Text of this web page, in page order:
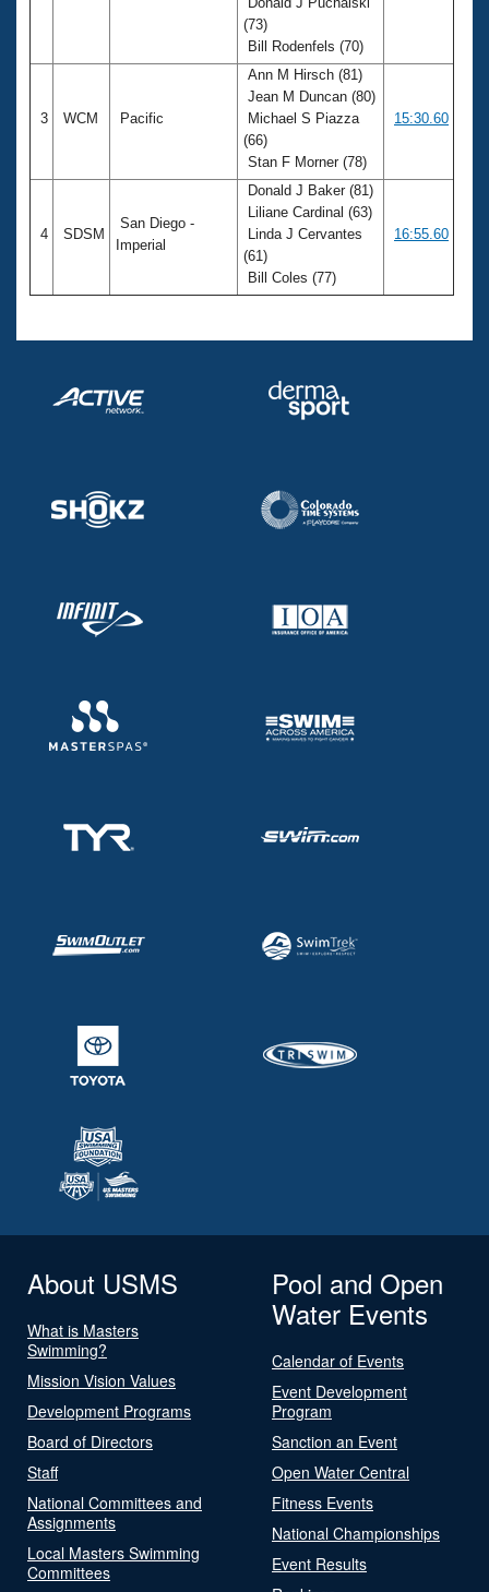
(73)
Bill Rodenfels (70)
3 WCM Pacific
Ann M Hirsch (81)
Jean M Duncan (80)
Michael S Piazza
(66)
Stan F Morner (78)
15:30.60
4 SDSM
San Diego -
Imperial
Donald J Baker (81)
Liliane Cardinal (63)
Linda J Cervantes
(61)
Bill Coles (77)
16:55.60
About USMS
What is Masters
Swimming?
Mission Vision Values
Development Programs
Board of Directors
Staff
National Committees and
Assignments
Local Masters Swimming
Committees
Pool and Open
Water Events
Calendar of Events
Event Development
Program
Sanction an Event
Open Water Central
Fitness Events
National Championships
Event Results